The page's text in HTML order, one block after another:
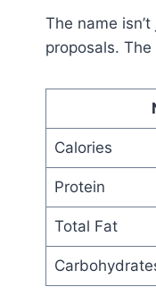
The name
proposals.
Calories
Protein
Total Fat